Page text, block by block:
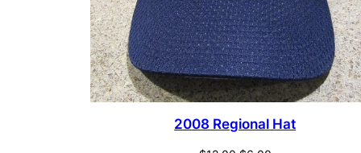
2008 Regional Hat